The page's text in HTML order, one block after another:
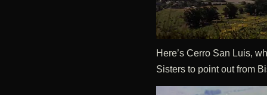
Here’s Cerro San Luis,
Sisters to point out from